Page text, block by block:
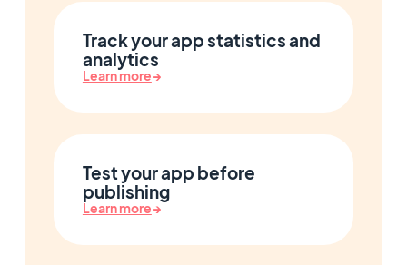
Track your app statistics and
analytics
Learn more→
Test your app before
publishing
Learn more→